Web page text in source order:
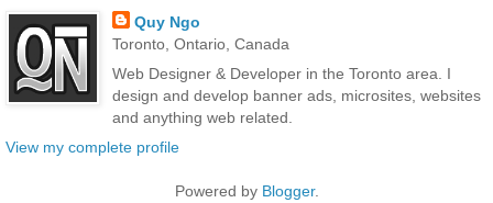
Quy Ngo
Toronto, Ontario, Canada
Web Designer & Developer in the Toronto area. I
design and develop banner ads, microsites, websites
and anything web related.
View my complete profile
Powered by Blogger.